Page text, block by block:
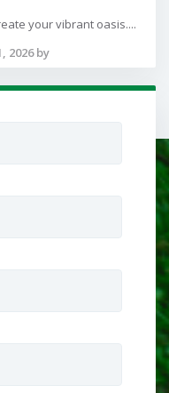
your vibrant oasis....
2026 by